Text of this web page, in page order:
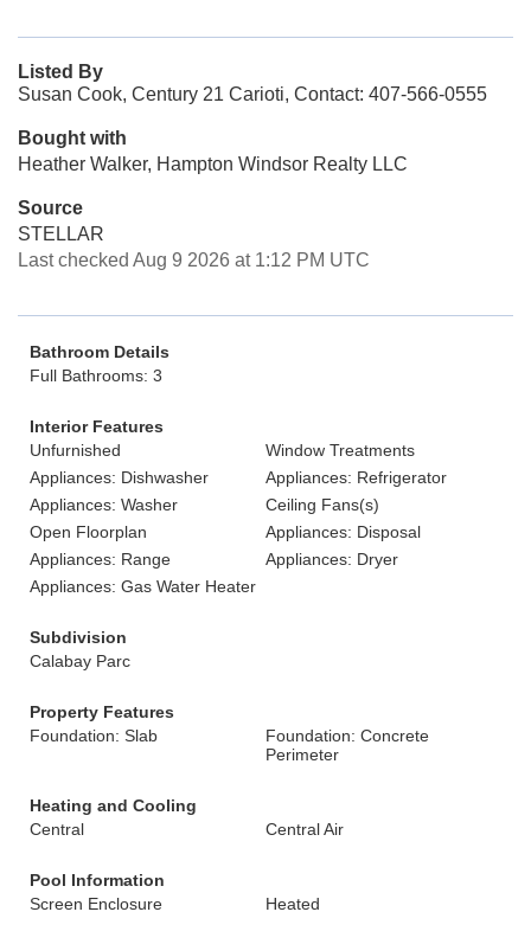
Listed By
Susan Cook, Century 21 Carioti, Contact: 407-566-0555
Bought with
Heather Walker, Hampton Windsor Realty LLC
Source
STELLAR
Last checked Aug 9 2026 at 1:12 PM UTC
Bathroom Details
Full Bathrooms: 3
Interior Features
Unfurnished
Window Treatments
Appliances: Dishwasher
Appliances: Refrigerator
Appliances: Washer
Ceiling Fans(s)
Open Floorplan
Appliances: Disposal
Appliances: Range
Appliances: Dryer
Appliances: Gas Water Heater
Subdivision
Calabay Parc
Property Features
Foundation: Slab
Foundation: Concrete
Perimeter
Heating and Cooling
Central
Central Air
Pool Information
Screen Enclosure
Heated